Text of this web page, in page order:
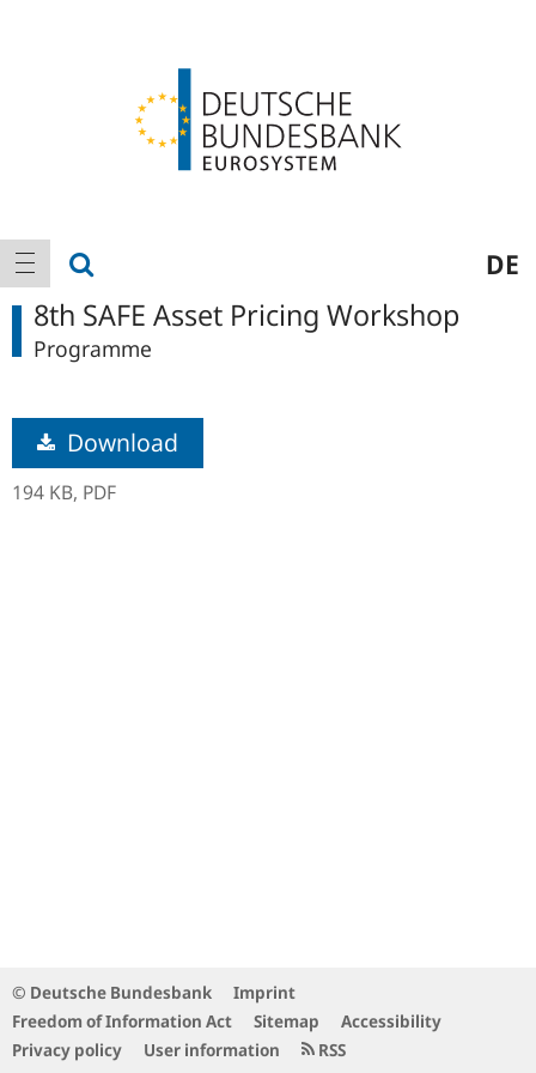
Main
navigation
show navigation DE
8th SAFE Asset Pricing Workshop
Programme
Download
194 KB, PDF
© Deutsche Bundesbank
Imprint
Freedom of Information Act
Sitemap
Accessibility
Privacy policy
User information RSS